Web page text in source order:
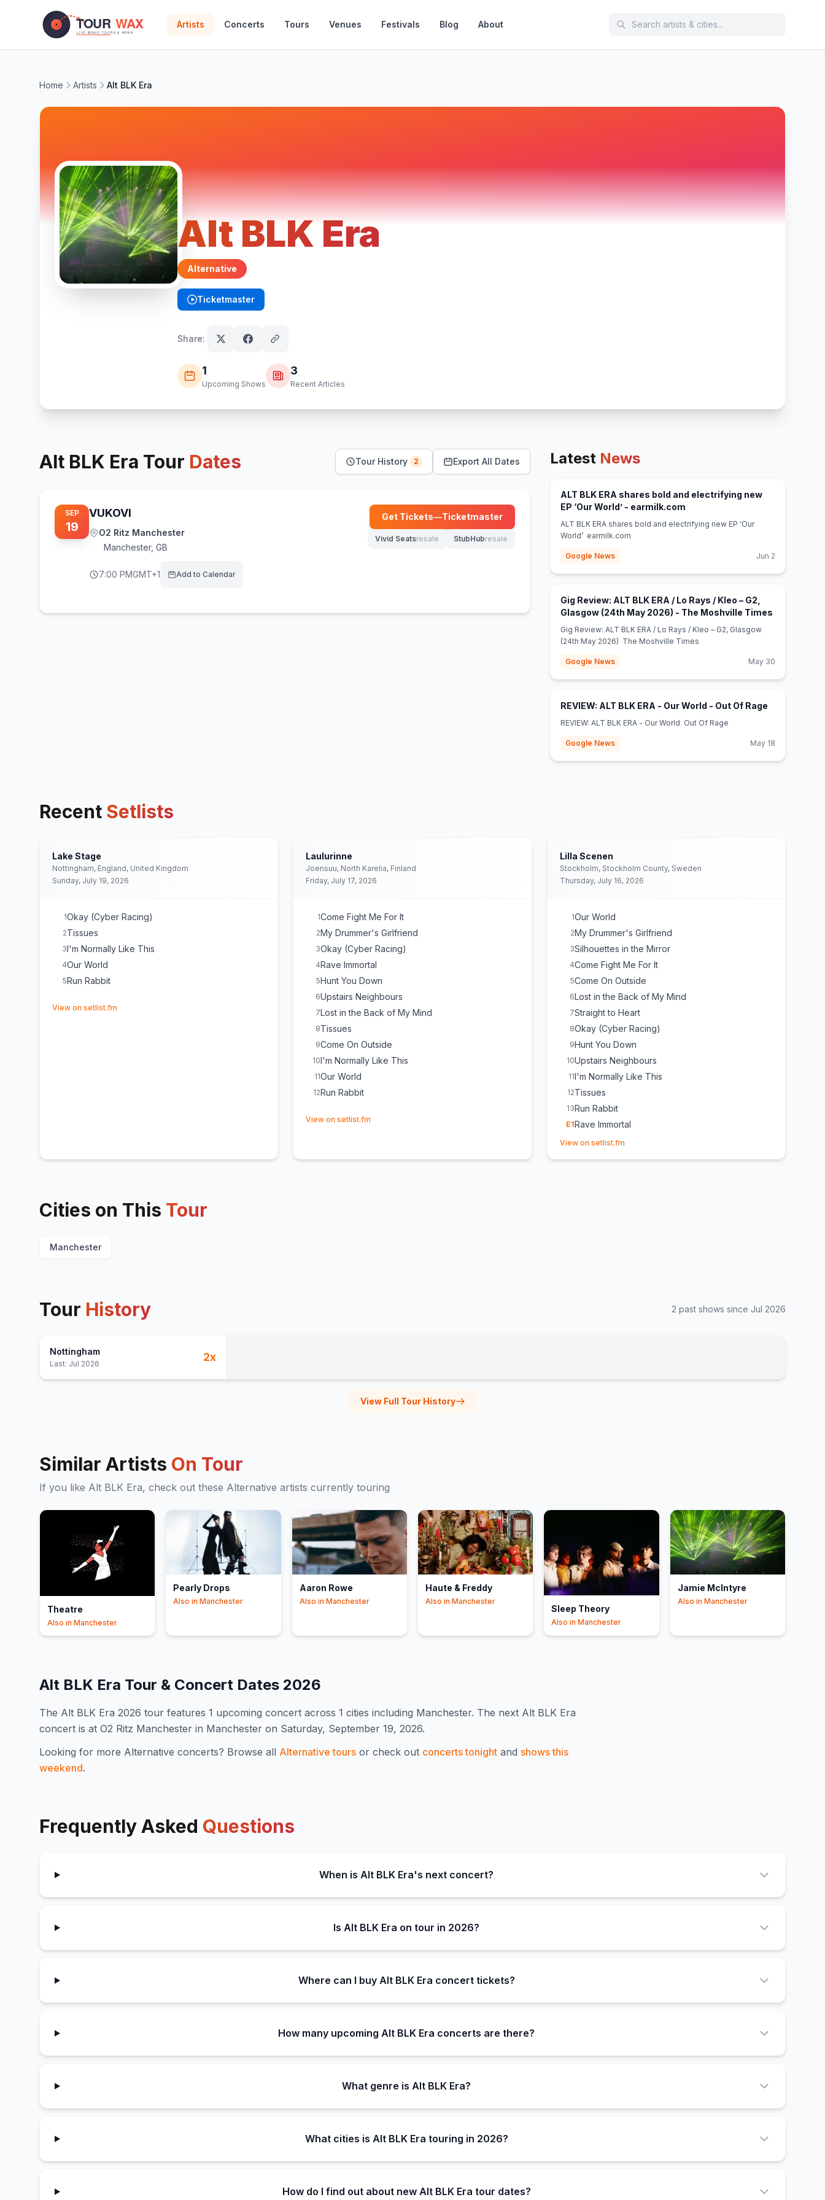
Artists Concerts Tours Venues Festivals Blog About
Home Artists Alt BLK Era
Alt BLK Era
Alternative
Ticketmaster
(opens in new tab)
Share:
1
Upcoming Shows
3
Recent Articles
Alt BLK Era Tour Dates Tour History 2 Export All Dates
SEP
19
VUKOVI
O2 Ritz Manchester
Manchester, GB
7:00 PMGMT+1 Add to Calendar
Get Tickets—Ticketmaster
(opens in new tab)
Vivid Seatsresale
(opens in new tab)
StubHubresale
(opens in new tab)
Latest News
ALT BLK ERA shares bold and electrifying new
EP ‘Our World’ - earmilk.com
ALT BLK ERA shares bold and electrifying new EP ‘Our
World’ earmilk.com
Google News Jun 2
Gig Review: ALT BLK ERA / Lo Rays / Kleo – G2,
Glasgow (24th May 2026) - The Moshville Times
Gig Review: ALT BLK ERA / Lo Rays / Kleo – G2, Glasgow
(24th May 2026) The Moshville Times
Google News May 30
REVIEW: ALT BLK ERA - Our World - Out Of Rage
REVIEW: ALT BLK ERA - Our World Out Of Rage
Google News May 18
Recent Setlists
Lake Stage
Nottingham, England, United Kingdom
Sunday, July 19, 2026
1Okay (Cyber Racing)
2Tissues
3I'm Normally Like This
4Our World
5Run Rabbit
View on setlist.fm
Laulurinne
Joensuu, North Karelia, Finland
Friday, July 17, 2026
1Come Fight Me For It
2My Drummer's Girlfriend
3Okay (Cyber Racing)
4Rave Immortal
5Hunt You Down
6Upstairs Neighbours
7Lost in the Back of My Mind
8Tissues
9Come On Outside
10I'm Normally Like This
11Our World
12Run Rabbit
View on setlist.fm
Lilla Scenen
Stockholm, Stockholm County, Sweden
Thursday, July 16, 2026
1Our World
2My Drummer's Girlfriend
3Silhouettes in the Mirror
4Come Fight Me For It
5Come On Outside
6Lost in the Back of My Mind
7Straight to Heart
8Okay (Cyber Racing)
9Hunt You Down
10Upstairs Neighbours
11I'm Normally Like This
12Tissues
13Run Rabbit
E1Rave Immortal
View on setlist.fm
Cities on This Tour
Manchester
Tour History 2 past shows since Jul 2026
Nottingham
Last: Jul 2026
2x
View Full Tour History
Similar Artists On Tour
If you like Alt BLK Era, check out these Alternative artists currently touring
Theatre
Also in Manchester
Pearly Drops
Also inManchester
Aaron Rowe
Also in Manchester
Haute & Freddy
Also in Manchester
Sleep Theory
Also inManchester
Jamie McIntyre
Also in Manchester
Alt BLK Era Tour & Concert Dates 2026
The Alt BLK Era 2026 tour features 1 upcoming concert across 1 cities including Manchester. The next Alt BLK Era
concert is at O2 Ritz Manchester in Manchester on Saturday, September 19, 2026.
Looking for more Alternative concerts? Browse all Alternative tours or check out concerts tonight and shows this
weekend.
Frequently Asked Questions
When is Alt BLK Era's next concert?
Is Alt BLK Era on tour in 2026?
Where can I buy Alt BLK Era concert tickets?
How many upcoming Alt BLK Era concerts are there?
What genre is Alt BLK Era?
What cities is Alt BLK Era touring in 2026?
How do I find out about new Alt BLK Era tour dates?